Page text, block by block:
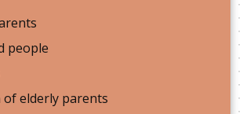
people
of elderly parents